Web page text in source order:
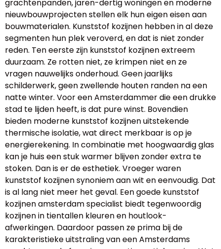
grachtenpanden, jaren-dertig woningen en moderne
nieuwbouwprojecten stellen elk hun eigen eisen aan
bouwmaterialen. Kunststof kozijnen hebben in al deze
segmenten hun plek veroverd, en dat is niet zonder
reden. Ten eerste zijn kunststof kozijnen extreem
duurzaam. Ze rotten niet, ze krimpen niet en ze
vragen nauwelijks onderhoud. Geen jaarlijks
schilderwerk, geen zwellende houten randen na een
natte winter. Voor een Amsterdammer die een drukke
stad te lijden heeft, is dat pure winst. Bovendien
bieden moderne kunststof kozijnen uitstekende
thermische isolatie, wat direct merkbaar is op je
energierekening. In combinatie met hoogwaardig glas
kan je huis een stuk warmer blijven zonder extra te
stoken. Dan is er de esthetiek. Vroeger waren
kunststof kozijnen synoniem aan wit en eenvoudig. Dat
is al lang niet meer het geval. Een goede kunststof
kozijnen amsterdam specialist biedt tegenwoordig
kozijnen in tientallen kleuren en houtlook-
afwerkingen. Daardoor passen ze prima bij de
karakteristieke uitstraling van een Amsterdams